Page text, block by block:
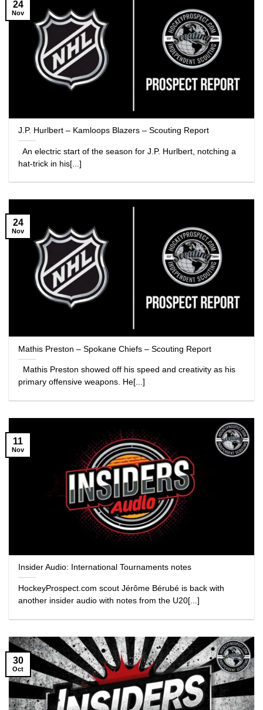
J.P. Hurlbert – Kamloops Blazers – Scouting Report
An electric start of the season for J.P. Hurlbert, notching a
hat-trick in his[...]
24
Nov
Mathis Preston – Spokane Chiefs – Scouting Report
Mathis Preston showed off his speed and creativity as his
primary offensive weapons. He[...]
24
Nov
Insider Audio: International Tournaments notes
HockeyProspect.com scout Jérôme Bérubé is back with
another insider audio with notes from the U20[...]
11
Nov
30
Oct